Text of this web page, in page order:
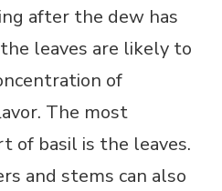
after the dew has
leaves are likely to
of
The most
of basil is the leaves.
and stems can also